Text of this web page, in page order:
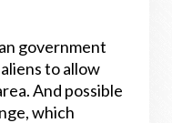
government
to allow
And possible
which